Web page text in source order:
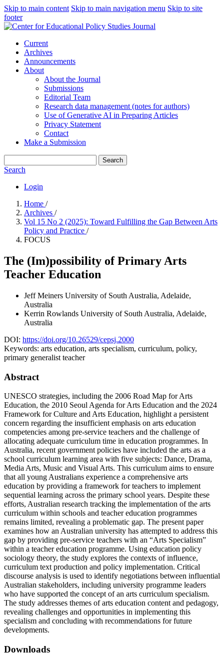
Skip to main content Skip to main navigation menu Skip to site
footer
Current
Archives
Announcements
About
About the Journal
Submissions
Editorial Team
Research data management (notes for authors)
Use of Generative AI in Preparing Articles
Privacy Statement
Contact
Make a Submission
Search
Search
Login
Home /
Archives /
Vol 15 No 2 (2025): Toward Fulfilling the Gap Between Arts
Policy and Practice /
FOCUS
The (Im)possibility of Primary Arts
Teacher Education
Jeff Meiners University of South Australia, Adelaide,
Australia
Kerrin Rowlands University of South Australia, Adelaide,
Australia
DOI: https://doi.org/10.26529/cepsj.2000
Keywords: arts education, arts specialism, curriculum, policy,
primary generalist teacher
Abstract
UNESCO strategies, including the 2006 Road Map for Arts
Education, the 2010 Seoul Agenda for Arts Education and the 2024
Framework for Culture and Arts Education, highlight a persistent
concern regarding the insufficient emphasis on arts education
competencies among pre-service teachers and the challenge of
allocating adequate curriculum time in education programmes. In
Australia, recent government policies have included the arts as a
school curriculum learning area with five subjects: Dance, Drama,
Media Arts, Music and Visual Arts. This curriculum aims to ensure
that all young Australians experience a comprehensive arts
education by providing a framework for teachers to implement
sequential learning across the primary school years. Despite these
efforts, Australian research tracking the implementation of the arts
curriculum within schools and teacher education programmes
remains limited, revealing a problematic gap. The present paper
examines how an Australian university has attempted to address this
gap by providing pre-service teachers with an “Arts Specialism”
within a teacher education programme. Using education policy
sociology theory, the study explores the contexts of influence,
curriculum text production and policy implementation. Critical
discourse analysis is used to identify negotiations between influential
Australian stakeholders, including university programme leaders
who have supported the concept of an arts curriculum specialism.
The study addresses themes of arts education content and pedagogy,
revealing challenges and opportunities in implementing this
specialism and concluding with recommendations for future
developments.
Downloads